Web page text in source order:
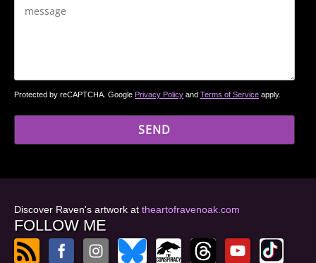
Protected by reCAPTCHA. Google Privacy Policy and Terms of Service apply.
Discover Raven's artwork at theartofravenoak.com
FOLLOW ME